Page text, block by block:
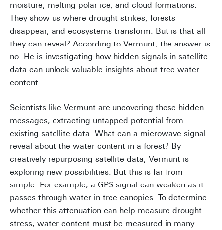
moisture, melting polar ice, and cloud formations.
They show us where drought strikes, forests
disappear, and ecosystems transform. But is that all
they can reveal? According to Vermunt, the answer is
no. He is investigating how hidden signals in satellite
data can unlock valuable insights about tree water
content.
Scientists like Vermunt are uncovering these hidden
messages, extracting untapped potential from
existing satellite data. What can a microwave signal
reveal about the water content in a forest? By
creatively repurposing satellite data, Vermunt is
exploring new possibilities. But this is far from
simple. For example, a GPS signal can weaken as it
passes through water in tree canopies. To determine
whether this attenuation can help measure drought
stress, water content must be measured in many